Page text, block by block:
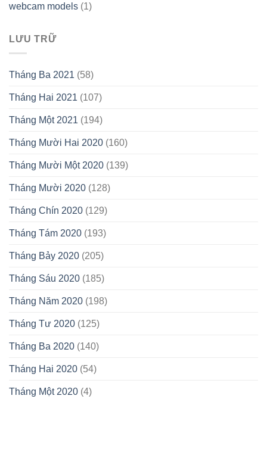
webcam models (1)
LƯU TRỮ
Tháng Ba 2021 (58)
Tháng Hai 2021 (107)
Tháng Một 2021 (194)
Tháng Mười Hai 2020 (160)
Tháng Mười Một 2020 (139)
Tháng Mười 2020 (128)
Tháng Chín 2020 (129)
Tháng Tám 2020 (193)
Tháng Bảy 2020 (205)
Tháng Sáu 2020 (185)
Tháng Năm 2020 (198)
Tháng Tư 2020 (125)
Tháng Ba 2020 (140)
Tháng Hai 2020 (54)
Tháng Một 2020 (4)